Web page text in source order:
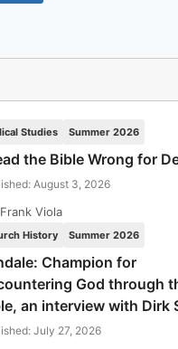
Studies Summer 2026
the Bible Wrong for
August 3, 2026
Frank Viola
History Summer 2026
Champion for
God through
an interview with Dirk
July 27, 2026